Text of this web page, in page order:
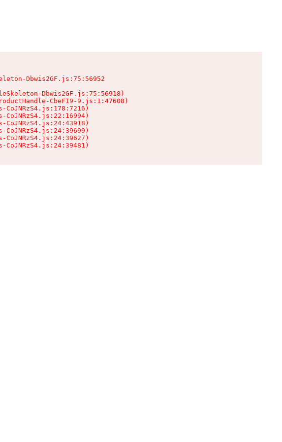
Dbwis2GF.js:75:56952
Dbwis2GF.js:75:56918)
CbeFI9-9.js:1:47608)
CoJNRzS4.js:178:7216)
CoJNRzS4.js:22:16994)
CoJNRzS4.js:24:43918)
CoJNRzS4.js:24:39699)
CoJNRzS4.js:24:39627)
CoJNRzS4.js:24:39481)